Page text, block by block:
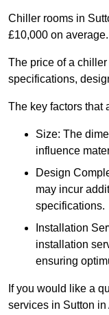
Chiller rooms in
£10,000 on average.
The price of a
specifications,
The key factors that
Size: The
influence
Design
may incur
specifications.
Installation
installation
ensuring
If you would like a
services in Sutton